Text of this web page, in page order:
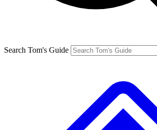
Search Tom's Guide